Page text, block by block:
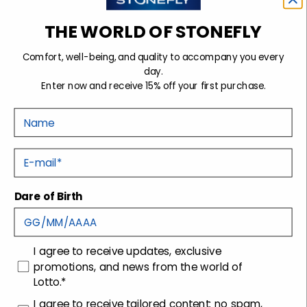
TWINS 6 LACES SHOES
Woman
Sale price
$104.99Regular price
$149.99-30%
CREAM 50 SLIP-ON
Woman
Sale price
$104.99Regular price
$149.99-30%
-50%
ROCHA 9 LACES SHOES
LIGHT BROWN
-50%
LIGHT BLUE
THE WORLD OF STONEFLY
Comfort, well-being, and quality to accompany you every
day.
Enter now and receive 15% off your first purchase.
Nome
E-mail
Dare of Birth
consenso
I agree to receive updates, exclusive
promotions, and news from the world of
Lotto.*
consenso profilazione
I agree to receive tailored content: no spam,